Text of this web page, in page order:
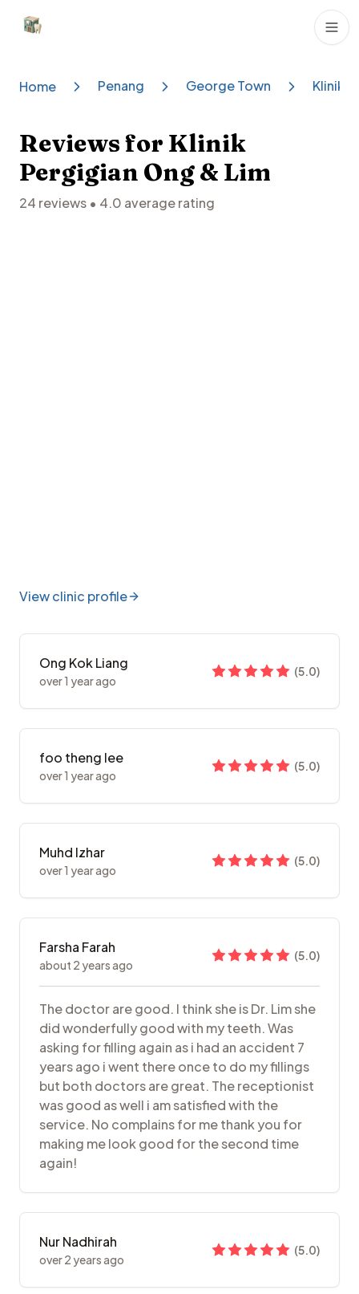
Dental Clinics
Home Penang George Town Klinik
Reviews for Klinik
Pergigian Ong & Lim
24 reviews • 4.0 average rating
View clinic profile
Ong Kok Liang
over 1 year ago
(5.0)
foo theng lee
over 1 year ago
(5.0)
Muhd Izhar
over 1 year ago
(5.0)
Farsha Farah
about 2 years ago
(5.0)
The doctor are good. I think she is Dr. Lim she
did wonderfully good with my teeth. Was
asking for filling again as i had an accident 7
years ago i went there once to do my fillings
but both doctors are great. The receptionist
was good as well i am satisfied with the
service. No complains for me thank you for
making me look good for the second time
again!
Nur Nadhirah
over 2 years ago
(5.0)